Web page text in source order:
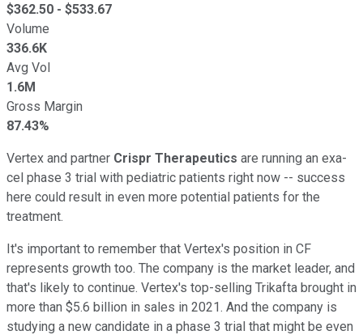
$362.50 - $533.67
Volume
336.6K
Avg Vol
1.6M
Gross Margin
87.43%
Vertex and partner Crispr Therapeutics are running an exa-
cel phase 3 trial with pediatric patients right now -- success
here could result in even more potential patients for the
treatment.
It's important to remember that Vertex's position in CF
represents growth too. The company is the market leader, and
that's likely to continue. Vertex's top-selling Trikafta brought in
more than $5.6 billion in sales in 2021. And the company is
studying a new candidate in a phase 3 trial that might be even